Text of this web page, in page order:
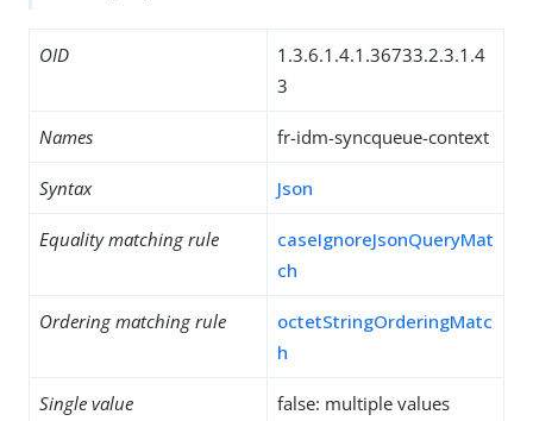
OID
1.3.6.1.4.1.36733.2.3.1.4
3
Names fr-idm-syncqueue-context
Syntax Json
Equality matching rule
caseIgnoreJsonQueryMat
ch
Ordering matching rule
octetStringOrderingMatc
h
Single value
false: multiple values